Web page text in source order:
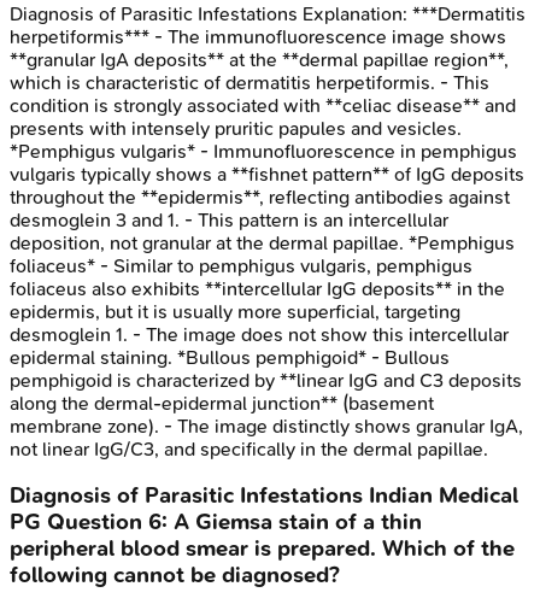
Diagnosis of Parasitic Infestations Explanation: ***Dermatitis
herpetiformis*** - The immunofluorescence image shows
**granular IgA deposits** at the **dermal papillae region**,
which is characteristic of dermatitis herpetiformis. - This
condition is strongly associated with **celiac disease** and
presents with intensely pruritic papules and vesicles.
*Pemphigus vulgaris* - Immunofluorescence in pemphigus
vulgaris typically shows a **fishnet pattern** of IgG deposits
throughout the **epidermis**, reflecting antibodies against
desmoglein 3 and 1. - This pattern is an intercellular
deposition, not granular at the dermal papillae. *Pemphigus
foliaceus* - Similar to pemphigus vulgaris, pemphigus
foliaceus also exhibits **intercellular IgG deposits** in the
epidermis, but it is usually more superficial, targeting
desmoglein 1. - The image does not show this intercellular
epidermal staining. *Bullous pemphigoid* - Bullous
pemphigoid is characterized by **linear IgG and C3 deposits
along the dermal-epidermal junction** (basement
membrane zone). - The image distinctly shows granular IgA,
not linear IgG/C3, and specifically in the dermal papillae.
Diagnosis of Parasitic Infestations Indian Medical
PG Question 6: A Giemsa stain of a thin
peripheral blood smear is prepared. Which of the
following cannot be diagnosed?